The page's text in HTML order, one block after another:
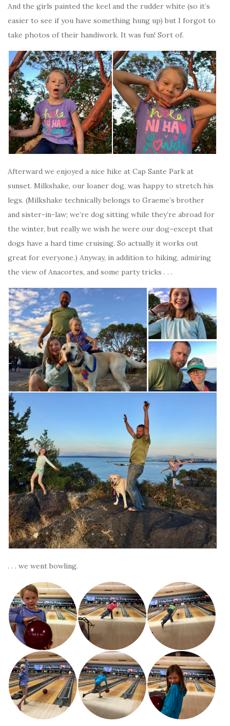
And the girls painted the keel and the rudder white (so it’s
easier to see if you have something hung up) but I forgot to
take photos of their handiwork. It was fun! Sort of.
Afterward we enjoyed a nice hike at Cap Sante Park at
sunset. Milkshake, our loaner dog, was happy to stretch his
legs. (Milkshake technically belongs to Graeme’s brother
and sister-in-law; we’re dog sitting while they’re abroad for
the winter, but really we wish he were our dog–except that
dogs have a hard time cruising. So actually it works out
great for everyone.) Anyway, in addition to hiking, admiring
the view of Anacortes, and some party tricks . . .
. . . we went bowling.